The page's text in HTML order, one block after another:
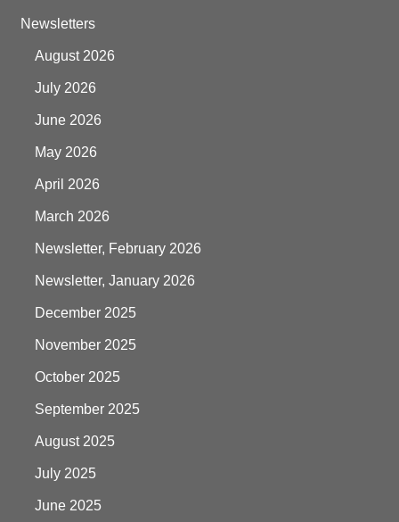
Newsletters
August 2026
July 2026
June 2026
May 2026
April 2026
March 2026
Newsletter, February 2026
Newsletter, January 2026
December 2025
November 2025
October 2025
September 2025
August 2025
July 2025
June 2025